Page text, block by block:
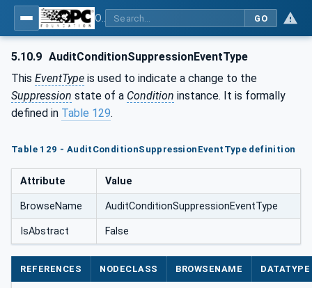
GO
5.10.9 AuditConditionSuppressionEventType
This EventType is used to indicate a change to the
Suppression state of a Condition instance. It is formally
defined in Table 129.
Table 129 - AuditConditionSuppressionEventType definition
Attribute Value
BrowseName AuditConditionSuppressionEventType
IsAbstract False
REFERENCES NODECLASS BROWSENAME DATATYPE